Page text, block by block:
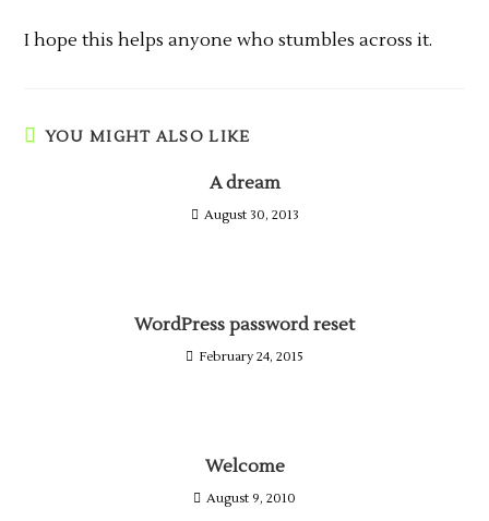
I hope this helps anyone who stumbles across it.
YOU MIGHT ALSO LIKE
A dream
August 30, 2013
WordPress password reset
February 24, 2015
Welcome
August 9, 2010